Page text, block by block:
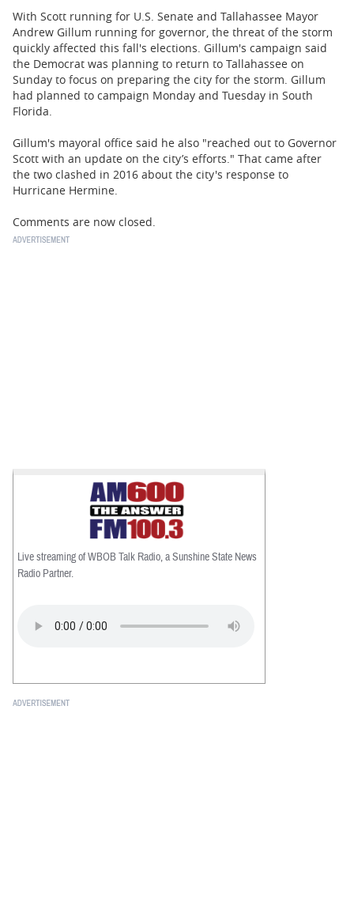
With Scott running for U.S. Senate and Tallahassee Mayor
Andrew Gillum running for governor, the threat of the storm
quickly affected this fall's elections. Gillum's campaign said
the Democrat was planning to return to Tallahassee on
Sunday to focus on preparing the city for the storm. Gillum
had planned to campaign Monday and Tuesday in South
Florida.
Gillum's mayoral office said he also "reached out to Governor
Scott with an update on the city’s efforts." That came after
the two clashed in 2016 about the city's response to
Hurricane Hermine.
Comments are now closed.
Live streaming of WBOB Talk Radio, a Sunshine State News
Radio Partner.